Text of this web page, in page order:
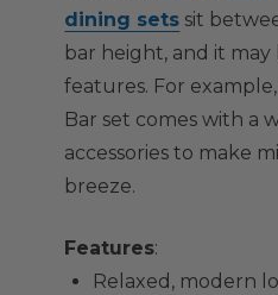
dining sets sit
bar height, and it may
features. For
Bar set comes with a
accessories to make
breeze.
Features:
Relaxed, modern